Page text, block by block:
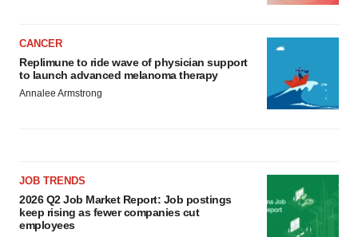
CANCER
Replimune to ride wave of physician support
to launch advanced melanoma therapy
Annalee Armstrong
JOB TRENDS
2026 Q2 Job Market Report: Job postings
keep rising as fewer companies cut
employees